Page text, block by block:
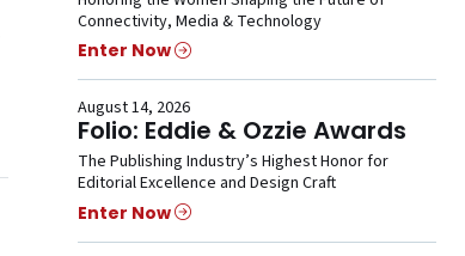
Connectivity, Media & Technology
Enter Now
August 14, 2026
Folio: Eddie & Ozzie Awards
The Publishing Industry’s Highest Honor for
Editorial Excellence and Design Craft
Enter Now